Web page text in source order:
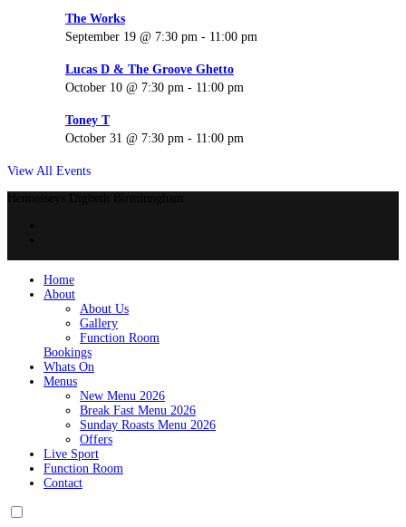
The Works
September 19 @ 7:30 pm - 11:00 pm
Lucas D & The Groove Ghetto
October 10 @ 7:30 pm - 11:00 pm
Toney T
October 31 @ 7:30 pm - 11:00 pm
View All Events
Home
About
About Us
Gallery
Function Room
Bookings
Whats On
Menus
New Menu 2026
Break Fast Menu 2026
Sunday Roasts Menu 2026
Offers
Live Sport
Function Room
Contact